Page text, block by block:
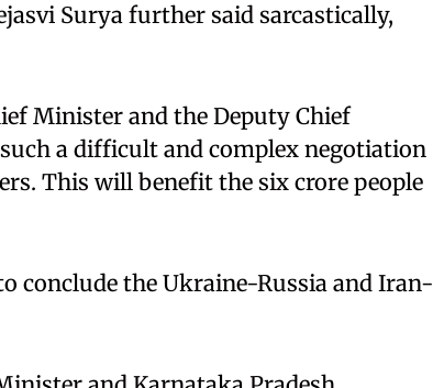
Surya further said sarcastically,
Minister and the Deputy Chief
a difficult and complex negotiation
This will benefit the six crore people
conclude the Ukraine-Russia and Iran-